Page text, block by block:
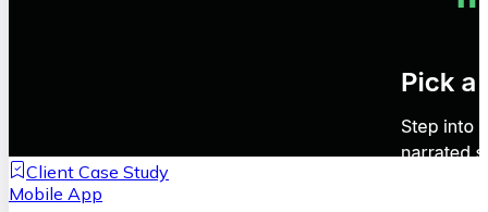
Client Case Study
Mobile App